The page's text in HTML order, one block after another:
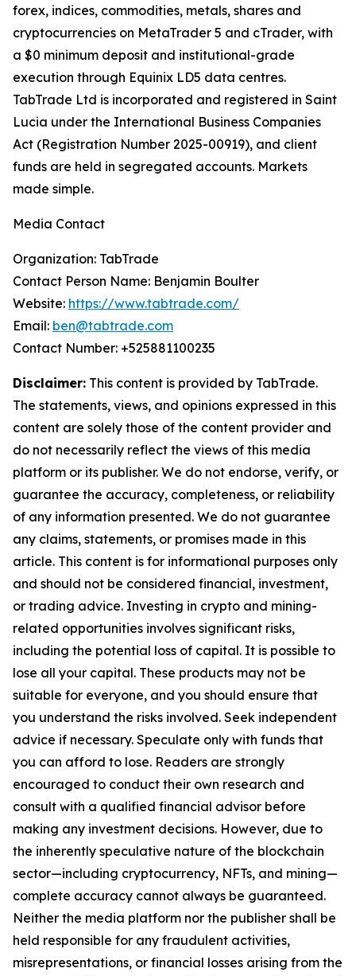
forex, indices, commodities, metals, shares and
cryptocurrencies on MetaTrader 5 and cTrader, with
a $0 minimum deposit and institutional-grade
execution through Equinix LD5 data centres.
TabTrade Ltd is incorporated and registered in Saint
Lucia under the International Business Companies
Act (Registration Number 2025-00919), and client
funds are held in segregated accounts. Markets
made simple.
Media Contact
Organization: TabTrade
Contact Person Name: Benjamin Boulter
Website: https://www.tabtrade.com/
Email: ben@tabtrade.com
Contact Number: +525881100235
Disclaimer: This content is provided by TabTrade.
The statements, views, and opinions expressed in this
content are solely those of the content provider and
do not necessarily reflect the views of this media
platform or its publisher. We do not endorse, verify, or
guarantee the accuracy, completeness, or reliability
of any information presented. We do not guarantee
any claims, statements, or promises made in this
article. This content is for informational purposes only
and should not be considered financial, investment,
or trading advice. Investing in crypto and mining-
related opportunities involves significant risks,
including the potential loss of capital. It is possible to
lose all your capital. These products may not be
suitable for everyone, and you should ensure that
you understand the risks involved. Seek independent
advice if necessary. Speculate only with funds that
you can afford to lose. Readers are strongly
encouraged to conduct their own research and
consult with a qualified financial advisor before
making any investment decisions. However, due to
the inherently speculative nature of the blockchain
sector—including cryptocurrency, NFTs, and mining—
complete accuracy cannot always be guaranteed.
Neither the media platform nor the publisher shall be
held responsible for any fraudulent activities,
misrepresentations, or financial losses arising from the